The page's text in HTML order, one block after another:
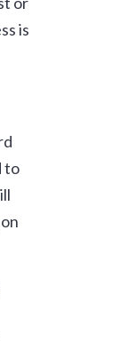
is
to